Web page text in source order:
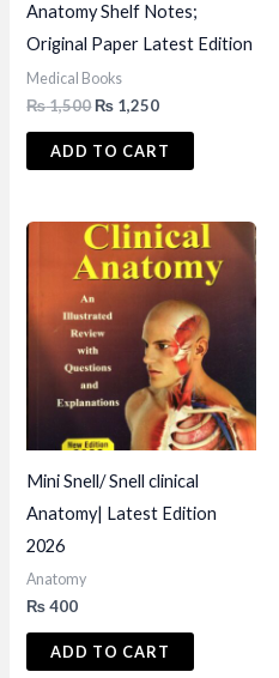
Anatomy Shelf Notes;
Original Paper Latest Edition
Medical Books
₨1,500Original
was:
₨ 1,250Current
is:
₨ 1,250.
ADD TO CART
Mini Snell/ Snell clinical
Anatomy| Latest Edition
2026
Anatomy
₨400
ADD TO CART